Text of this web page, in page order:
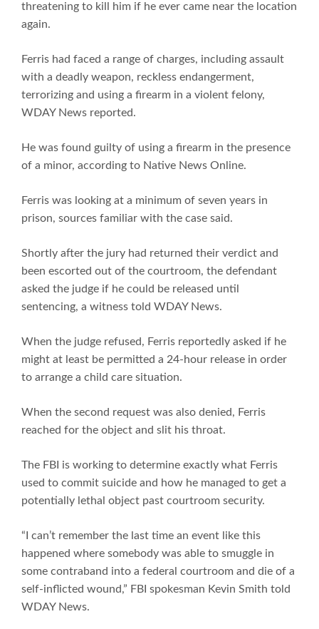
threatening to kill him if he ever came near the location
again.
Ferris had faced a range of charges, including assault
with a deadly weapon, reckless endangerment,
terrorizing and using a firearm in a violent felony,
WDAY News reported.
He was found guilty of using a firearm in the presence
of a minor, according to Native News Online.
Ferris was looking at a minimum of seven years in
prison, sources familiar with the case said.
Shortly after the jury had returned their verdict and
been escorted out of the courtroom, the defendant
asked the judge if he could be released until
sentencing, a witness told WDAY News.
When the judge refused, Ferris reportedly asked if he
might at least be permitted a 24-hour release in order
to arrange a child care situation.
When the second request was also denied, Ferris
reached for the object and slit his throat.
The FBI is working to determine exactly what Ferris
used to commit suicide and how he managed to get a
potentially lethal object past courtroom security.
“I can’t remember the last time an event like this
happened where somebody was able to smuggle in
some contraband into a federal courtroom and die of a
self-inflicted wound,” FBI spokesman Kevin Smith told
WDAY News.